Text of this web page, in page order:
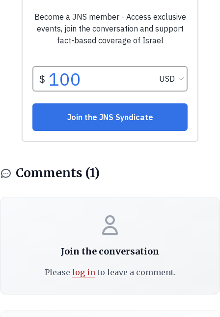
Comments (1)
Join the conversation
Please log in to leave a comment.